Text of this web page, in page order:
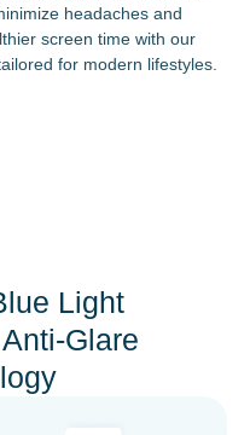
headaches and
screen time with our
for modern lifestyles.
Light
Glare